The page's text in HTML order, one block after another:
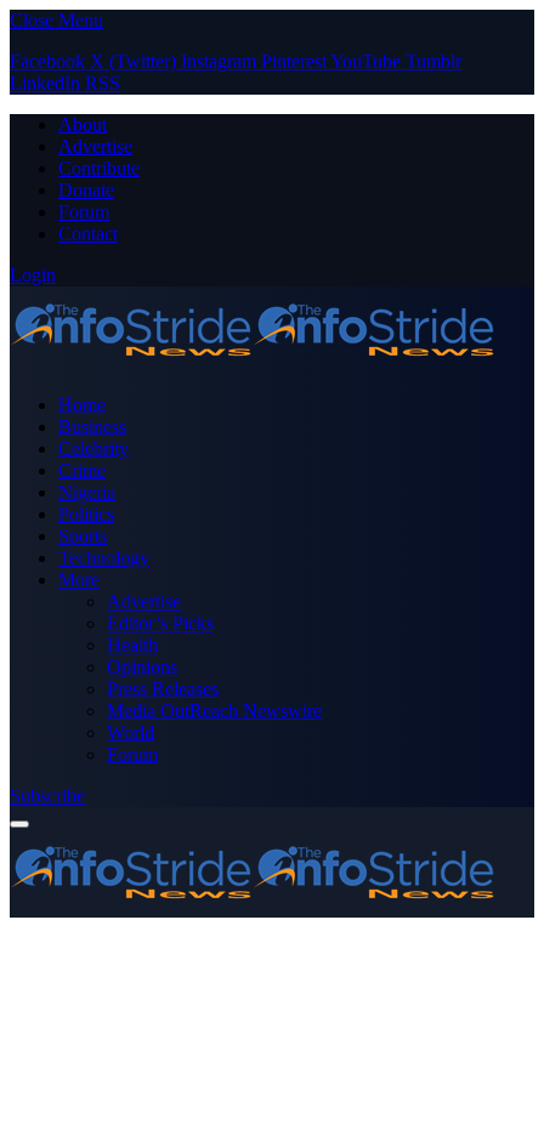
Close Menu
Facebook X (Twitter) Instagram PinterestYouTube Tumblr
LinkedIn RSS
About
Advertise
Contribute
Donate
Forum
Contact
Login
Home
Business
Celebrity
Crime
Nigeria
Politics
Sports
Technology
More
Advertise
Editor’s Picks
Health
Opinions
Press Releases
Media OutReach Newswire
World
Forum
Subscribe